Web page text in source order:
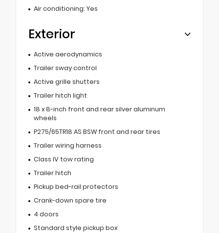
Air conditioning: Yes
Exterior
Active aerodynamics
Trailer sway control
Active grille shutters
Trailer hitch light
18 x 8-inch front and rear silver aluminum
wheels
P275/65TR18 AS BSW front and rear tires
Trailer wiring harness
Class IV tow rating
Trailer hitch
Pickup bed-rail protectors
Crank-down spare tire
4 doors
Standard style pickup box